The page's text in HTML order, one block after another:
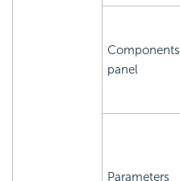
Components
panel
Parameters